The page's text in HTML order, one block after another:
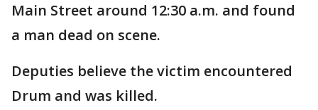
Main Street around 12:30 a.m. and found
a man dead on scene.
Deputies believe the victim encountered
Drum and was killed.